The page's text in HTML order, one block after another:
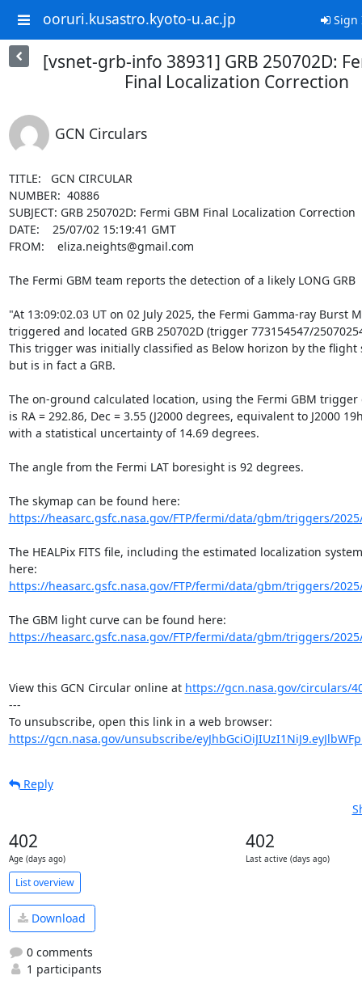
ooruri.kusastro.kyoto-u.ac.jp Sign
[vsnet-grb-info 38931] GRB 250702D:
Final Localization Correction
GCN Circulars
TITLE:   GCN CIRCULAR
NUMBER:  40886
SUBJECT: GRB 250702D: Fermi GBM Final Localization Correction
DATE:    25/07/02 15:19:41 GMT
FROM:    eliza.neights@gmail.com
The Fermi GBM team reports the detection of a likely LONG GRB
"At 13:09:02.03 UT on 02 July 2025, the Fermi Gamma-ray Burst
triggered and located GRB 250702D (trigger 773154547/
This trigger was initially classified as Below horizon by the flight
but is in fact a GRB.
The on-ground calculated location, using the Fermi GBM trigger
is RA = 292.86, Dec = 3.55 (J2000 degrees, equivalent to J2000
with a statistical uncertainty of 14.69 degrees.
The angle from the Fermi LAT boresight is 92 degrees.
https://heasarc.gsfc.nasa.gov/FTP/fermi/data/gbm/triggers/
The HEALPix FITS file, including the estimated localization
https://heasarc.gsfc.nasa.gov/FTP/fermi/data/gbm/triggers/
https://heasarc.gsfc.nasa.gov/FTP/fermi/data/gbm/triggers/
View this GCN Circular online at https://gcn.nasa.gov/circulars/
---
https://gcn.nasa.gov/unsubscribe/
Reply
402
Age (days ago)
402
Last active (days ago)
List overview
Download
0 comments
1 participants